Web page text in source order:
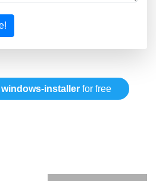
windows-installer for free